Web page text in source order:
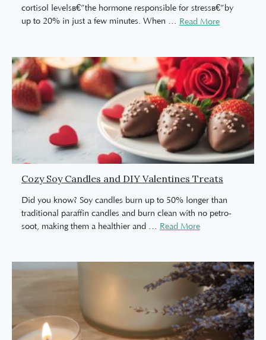
cortisol levelsâ€”the hormone responsible for stressâ€”by
up to 20% in just a few minutes. When … Read More
Cozy Soy Candles and DIY Valentines Treats
Did you know? Soy candles burn up to 50% longer than
traditional paraffin candles and burn clean with no petro-
soot, making them a healthier and … Read More